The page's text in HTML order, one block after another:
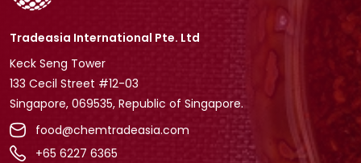
Tradeasia International Pte. Ltd
Keck Seng Tower
133 Cecil Street #12-03
Singapore, 069535, Republic of Singapore.
food@chemtradeasia.com
+65 6227 6365